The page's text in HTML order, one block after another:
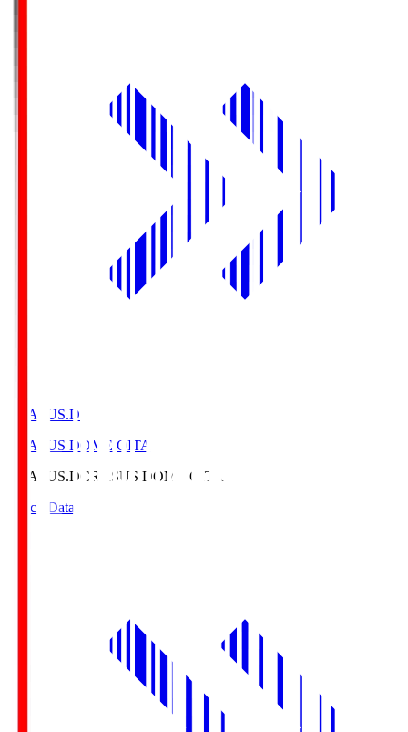
CRASUS.D
CRASUS DOME OITA
CRASUS.DCRASUS DOME OITA
Match Data